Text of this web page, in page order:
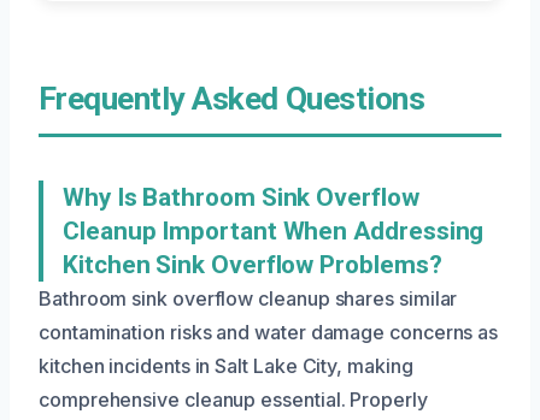
Frequently Asked Questions
Why Is Bathroom Sink Overflow
Cleanup Important When Addressing
Kitchen Sink Overflow Problems?
Bathroom sink overflow cleanup shares similar
contamination risks and water damage concerns as
kitchen incidents in Salt Lake City, making
comprehensive cleanup essential. Properly